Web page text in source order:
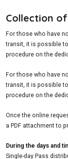
Collection
For those who have
transit, it is possible
procedure on the
For those who have
transit, it is possible
procedure on the
Once the online
a PDF attachment to
During the days and
Single-day Pass